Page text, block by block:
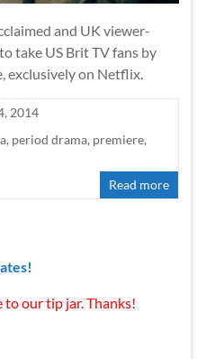
and UK viewer-
take US Brit TV fans by
exclusively on Netflix.
2014
, period drama, premiere,
Read more
to our tip jar. Thanks!